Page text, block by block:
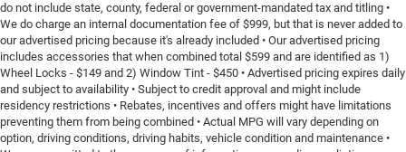
do not include state, county, federal or government-mandated tax and titling •
We do charge an internal documentation fee of $999, but that is never added to
our advertised pricing because it's already included • Our advertised pricing
includes accessories that when combined total $599 and are identified as 1)
Wheel Locks - $149 and 2) Window Tint - $450 • Advertised pricing expires daily
and subject to availability • Subject to credit approval and might include
residency restrictions • Rebates, incentives and offers might have limitations
preventing them from being combined • Actual MPG will vary depending on
option, driving conditions, driving habits, vehicle condition and maintenance •